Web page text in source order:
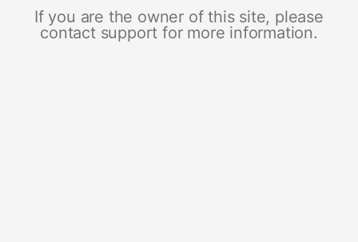
If you are the owner of this site, please
contact support for more information.